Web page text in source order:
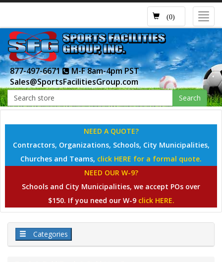
(0)
877-497-6671
M-F 8am-4pm PST
Sales@SportsFacilitiesGroup.com
Search
NEED A QUOTE?
Contractors, Organizations, Schools, City Municipalities,
Churches and Teams, click HERE for a formal quote.
NEED OUR W-9?
Schools and City Municipalities, we accept POs over
$150. If you need our W-9 click HERE.
Categories